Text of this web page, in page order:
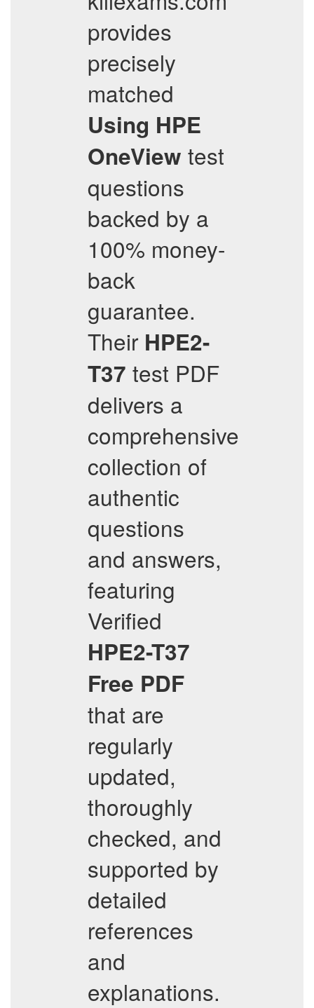
provides
precisely
matched
Using HPE
OneView test
questions
backed by a
100% money-
back
guarantee.
Their HPE2-
T37 test PDF
delivers a
comprehensive
collection of
authentic
questions
and answers,
featuring
Verified
HPE2-T37
Free PDF
that are
regularly
updated,
thoroughly
checked, and
supported by
detailed
references
and
explanations.